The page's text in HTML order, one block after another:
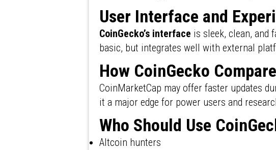
User Interface and
CoinGecko’s interface is sleek, clean, and
basic, but integrates well with external
How CoinGecko
CoinMarketCap may offer faster updates
it a major edge for power users and
Who Should Use
Altcoin hunters